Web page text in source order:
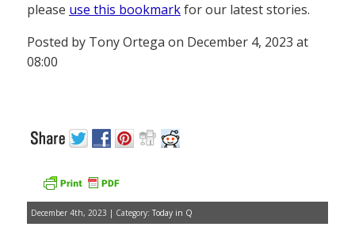
please use this bookmarkfor our latest stories.
Posted by Tony Ortega on December 4, 2023 at
08:00
December 4th, 2023 | Category: Today in Q